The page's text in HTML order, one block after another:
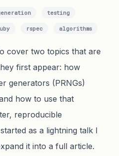
testing
rspec algorithms
cover two topics that are
first appear: how
generators (PRNGs)
how to use that
reproducible
as a lightning talk I
it into a full article.